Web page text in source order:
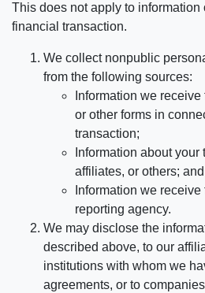
This does not apply to information
financial transaction.
We collect nonpublic
from the following sources:
Information we
or other forms in
transaction;
Information about
affiliates, or others; and
Information we
reporting agency.
We may disclose the
described above, to our
institutions with whom we
agreements, or to